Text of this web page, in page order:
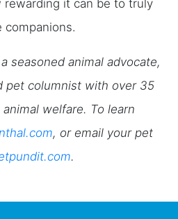
rewarding it can be to truly
companions.
seasoned animal advocate,
pet columnist with over 35
welfare. To learn
, or email your pet
.